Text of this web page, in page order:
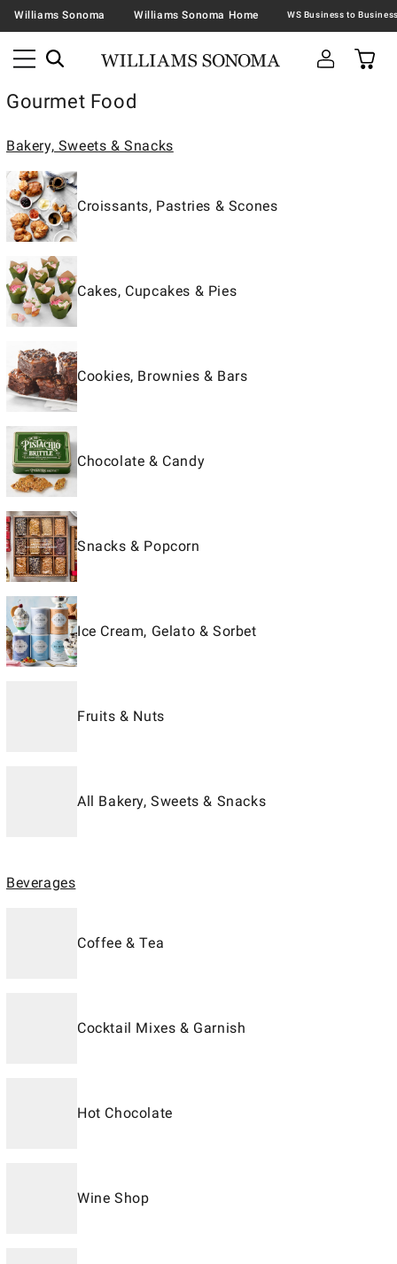
Williams Sonoma Williams Sonoma Home
Gourmet Food
Bakery, Sweets & Snacks
Croissants, Pastries & Scones
Cakes, Cupcakes & Pies
Cookies, Brownies & Bars
Chocolate & Candy
Snacks & Popcorn
Ice Cream, Gelato & Sorbet
Fruits & Nuts
All Bakery, Sweets & Snacks
Beverages
Coffee & Tea
Cocktail Mixes & Garnish
Hot Chocolate
Wine Shop